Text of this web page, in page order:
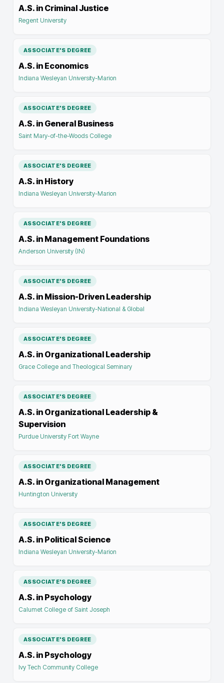
A.S. in Criminal Justice
Regent University
ASSOCIATE'S DEGREE
A.S. in Economics
Indiana Wesleyan University-Marion
ASSOCIATE'S DEGREE
A.S. in General Business
Saint Mary-of-the-Woods College
ASSOCIATE'S DEGREE
A.S. in History
Indiana Wesleyan University-Marion
ASSOCIATE'S DEGREE
A.S. in Management Foundations
Anderson University (IN)
ASSOCIATE'S DEGREE
A.S. in Mission-Driven Leadership
Indiana Wesleyan University-National & Global
ASSOCIATE'S DEGREE
A.S. in Organizational Leadership
Grace College and Theological Seminary
ASSOCIATE'S DEGREE
A.S. in Organizational Leadership &
Supervision
Purdue University Fort Wayne
ASSOCIATE'S DEGREE
A.S. in Organizational Management
Huntington University
ASSOCIATE'S DEGREE
A.S. in Political Science
Indiana Wesleyan University-Marion
ASSOCIATE'S DEGREE
A.S. in Psychology
Calumet College of Saint Joseph
ASSOCIATE'S DEGREE
A.S. in Psychology
Ivy Tech Community College